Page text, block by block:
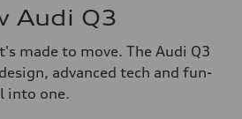
Audi Q3
made to move. The Audi Q3
advanced tech and fun-
into one.